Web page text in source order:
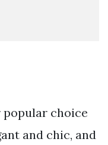
choice
and chic, and